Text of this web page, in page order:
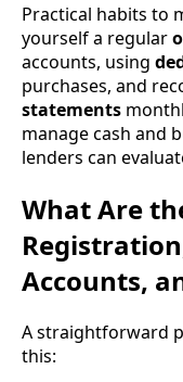
Practical habits to
yourself a regular
accounts, using
purchases, and
statements
manage cash and
lenders can
What Are
Accounts,
A straightforward
this: